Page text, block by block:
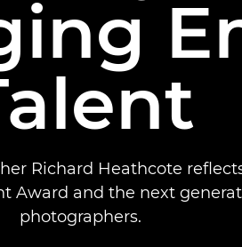
Richard Heathcote
Award and the next
photographers.